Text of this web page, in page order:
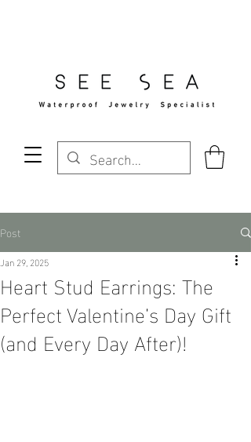
Post
Heart Stud Earrings: The
Perfect Valentine’s Day Gift
(and Every Day After)!
Jan 29, 2025